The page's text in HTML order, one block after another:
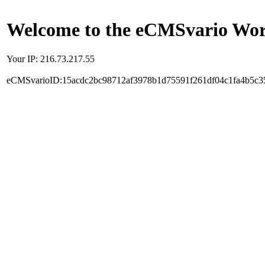
Welcome to the eCMSvario
Your IP: 216.73.217.55